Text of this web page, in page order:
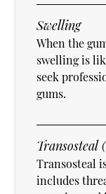
Swelling
When the
swelling is
seek
gums.
Transosteal
Transosteal
includes